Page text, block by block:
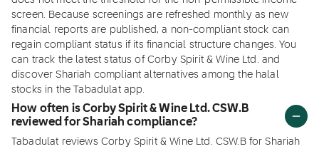
screen. Because screenings are refreshed monthly as new
financial reports are published, a non-compliant stock can
regain compliant status if its financial structure changes. You
can track the latest status of Corby Spirit & Wine Ltd. and
discover Shariah compliant alternatives among the halal
stocks in the Tabadulat app.
How often is Corby Spirit & Wine Ltd. CSW.B
reviewed for Shariah compliance?
Tabadulat reviews Corby Spirit & Wine Ltd. CSW.B for Shariah